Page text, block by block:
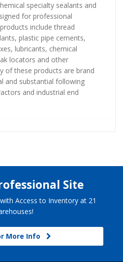
specialty sealants and
for professional
include thread
plastic pipe cements,
lubricants, chemical
locators and other
of these products are brand
and substantial following
and industrial end
Site
Access to Inventory at 21
More Info